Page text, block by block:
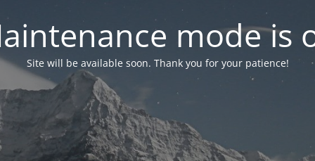
mode is
Site will be available soon. Thank you for your patience!